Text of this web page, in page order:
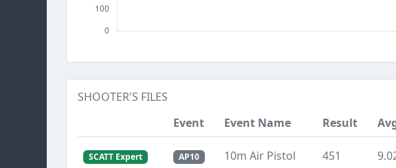
SHOOTER'S FILES
Event
Event Name Result
SCATT Expert AP10 10m Air Pistol 451